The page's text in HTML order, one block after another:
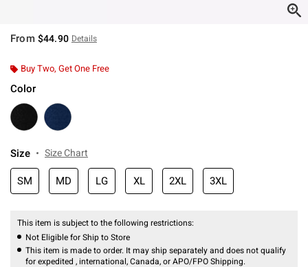
From $44.90 Details
Buy Two, Get One Free
Color
Size Size Chart
SM MD LG XL 2XL 3XL
This item is subject to the following restrictions:
Not Eligible for Ship to Store
This item is made to order. It may ship separately and does not qualify
for expedited , international, Canada, or APO/FPO Shipping.